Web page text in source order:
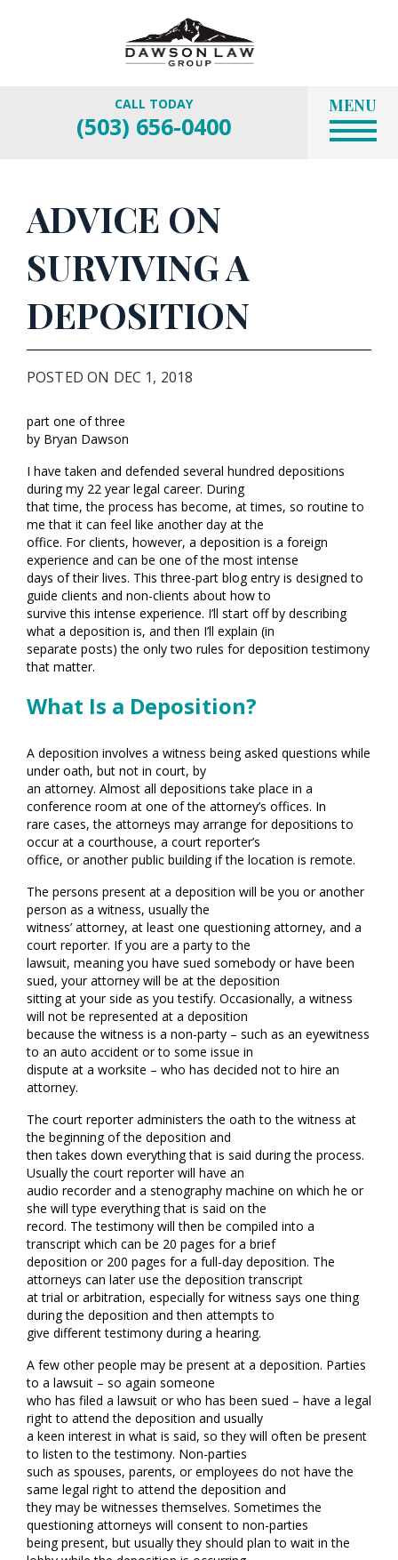
CALL TODAY
(503) 656-0400
MENU
ADVICE ON
SURVIVING A
DEPOSITION
POSTED ON DEC 1, 2018
part one of three
by Bryan Dawson
I have taken and defended several hundred depositions
during my 22 year legal career. During
that time, the process has become, at times, so routine to
me that it can feel like another day at the
office. For clients, however, a deposition is a foreign
experience and can be one of the most intense
days of their lives. This three-part blog entry is designed to
guide clients and non-clients about how to
survive this intense experience. I’ll start off by describing
what a deposition is, and then I’ll explain (in
separate posts) the only two rules for deposition testimony
that matter.
What Is a Deposition?
A deposition involves a witness being asked questions while
under oath, but not in court, by
an attorney. Almost all depositions take place in a
conference room at one of the attorney’s offices. In
rare cases, the attorneys may arrange for depositions to
occur at a courthouse, a court reporter’s
office, or another public building if the location is remote.
The persons present at a deposition will be you or another
person as a witness, usually the
witness’ attorney, at least one questioning attorney, and a
court reporter. If you are a party to the
lawsuit, meaning you have sued somebody or have been
sued, your attorney will be at the deposition
sitting at your side as you testify. Occasionally, a witness
will not be represented at a deposition
because the witness is a non-party – such as an eyewitness
to an auto accident or to some issue in
dispute at a worksite – who has decided not to hire an
attorney.
The court reporter administers the oath to the witness at
the beginning of the deposition and
then takes down everything that is said during the process.
Usually the court reporter will have an
audio recorder and a stenography machine on which he or
she will type everything that is said on the
record. The testimony will then be compiled into a
transcript which can be 20 pages for a brief
deposition or 200 pages for a full-day deposition. The
attorneys can later use the deposition transcript
at trial or arbitration, especially for witness says one thing
during the deposition and then attempts to
give different testimony during a hearing.
A few other people may be present at a deposition. Parties
to a lawsuit – so again someone
who has filed a lawsuit or who has been sued – have a legal
right to attend the deposition and usually
a keen interest in what is said, so they will often be present
to listen to the testimony. Non-parties
such as spouses, parents, or employees do not have the
same legal right to attend the deposition and
they may be witnesses themselves. Sometimes the
questioning attorneys will consent to non-parties
being present, but usually they should plan to wait in the